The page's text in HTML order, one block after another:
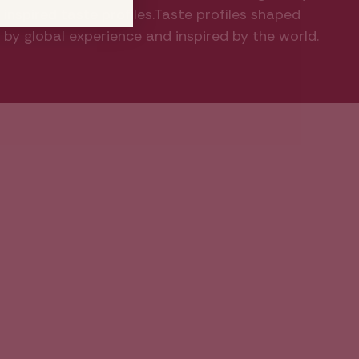
inspired taste profiles.Taste profiles shaped
by global experience and inspired by the world.